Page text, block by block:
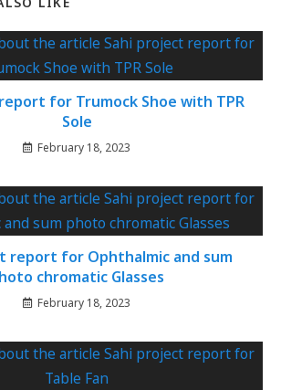
for Trumock Shoe with TPR
Sole
February 18, 2023
report for Ophthalmic and sum
chromatic Glasses
February 18, 2023